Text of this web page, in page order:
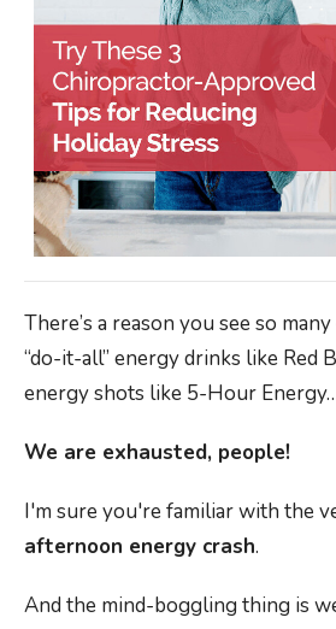
There’s a reason you see so
“do-it-all” energy drinks like Red
energy shots like 5-Hour
We are exhausted, people!
I'm sure you're familiar with the
afternoon energy crash.
And the mind-boggling thing is